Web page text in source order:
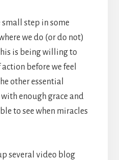
step in some
we do (or do not)
is being willing to
before we feel
other essential
enough grace and
to see when miracles
several video blog